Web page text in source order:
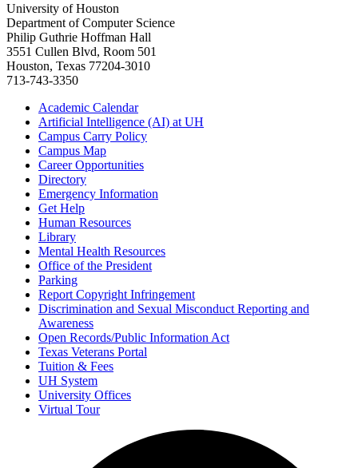
University of Houston
Department of Computer Science
Philip Guthrie Hoffman Hall
3551 Cullen Blvd, Room 501
Houston, Texas 77204-3010
713-743-3350
Academic Calendar
Artificial Intelligence (AI) at UH
Campus Carry Policy
Campus Map
Career Opportunities
Directory
Emergency Information
Get Help
Human Resources
Library
Mental Health Resources
Office of the President
Parking
Report Copyright Infringement
Discrimination and Sexual Misconduct Reporting and
Awareness
Open Records/Public Information Act
Texas Veterans Portal
Tuition & Fees
UH System
University Offices
Virtual Tour